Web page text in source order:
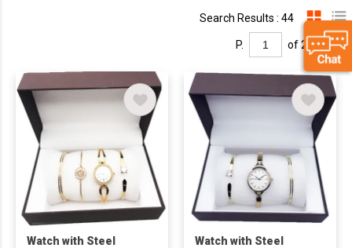
Search Results : 44
P. of 2
Watch with Steel
Watch with Steel